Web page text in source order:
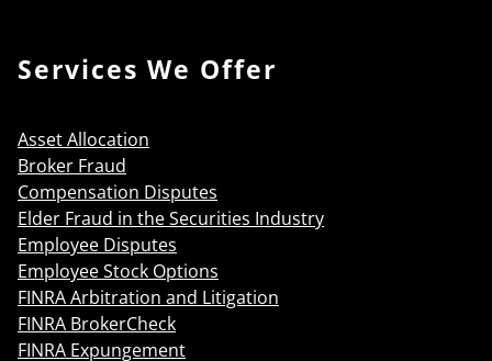
Services We Offer
Asset Allocation
Broker Fraud
Compensation Disputes
Elder Fraud in the Securities Industry
Employee Disputes
Employee Stock Options
FINRA Arbitration and Litigation
FINRA BrokerCheck
FINRA Expungement